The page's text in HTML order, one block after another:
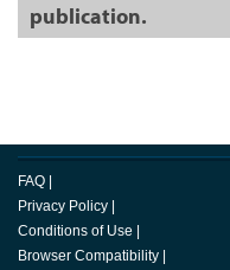
publication.
FAQ
Privacy Policy
Conditions of Use
Browser Compatibility